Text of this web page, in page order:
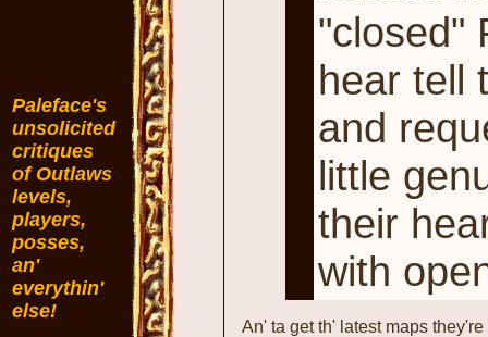
Paleface's
unsolicited
critiques
of Outlaws
levels,
players,
posses,
an'
everythin'
else!
"closed"
hear tell
and
little
their
with
An' ta get th' latest maps